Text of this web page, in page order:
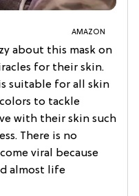
AMAZON
about this mask on
for their skin.
suitable for all skin
to tackle
with their skin such
There is no
viral because
almost life